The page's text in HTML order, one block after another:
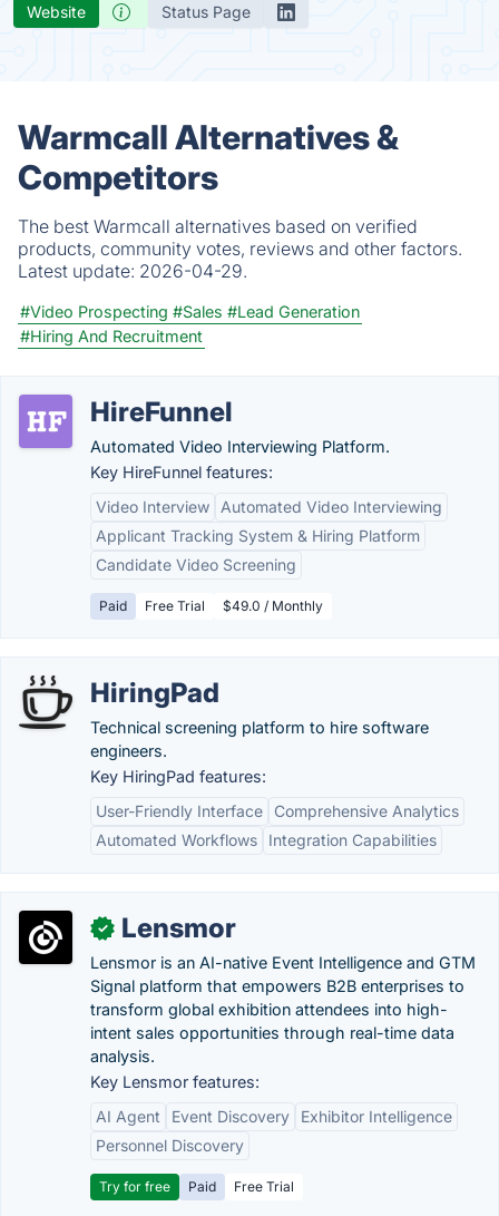
Website Status Page
Warmcall Alternatives &
Competitors
The best Warmcall alternatives based on verified
products, community votes, reviews and other factors.
Latest update: 2026-04-29.
#Video Prospecting #Sales #Lead Generation
#Hiring And Recruitment
HireFunnel
Automated Video Interviewing Platform.
Key HireFunnel features:
Video Interview
Automated Video Interviewing
Applicant Tracking System & Hiring Platform
Candidate Video Screening
Paid Free Trial $49.0 / Monthly
HiringPad
Technical screening platform to hire software
engineers.
Key HiringPad features:
User-Friendly Interface
Comprehensive Analytics
Automated Workflows
Integration Capabilities
✓ Lensmor
Lensmor is an AI-native Event Intelligence and GTM
Signal platform that empowers B2B enterprises to
transform global exhibition attendees into high-
intent sales opportunities through real-time data
analysis.
Key Lensmor features:
AI Agent
Event Discovery
Exhibitor Intelligence
Personnel Discovery
Try for free Paid Free Trial